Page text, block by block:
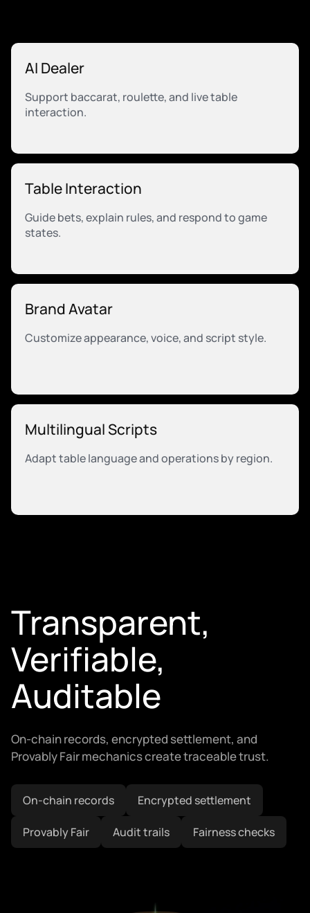
AI Dealer
Support baccarat, roulette, and live table
interaction.
Table Interaction
Guide bets, explain rules, and respond to game
states.
Brand Avatar
Customize appearance, voice, and script style.
Multilingual Scripts
Adapt table language and operations by region.
Transparent,
Verifiable,
Auditable
On-chain records, encrypted settlement, and
Provably Fair mechanics create traceable trust.
On-chain records Encrypted settlement
Provably Fair Audit trails Fairness checks